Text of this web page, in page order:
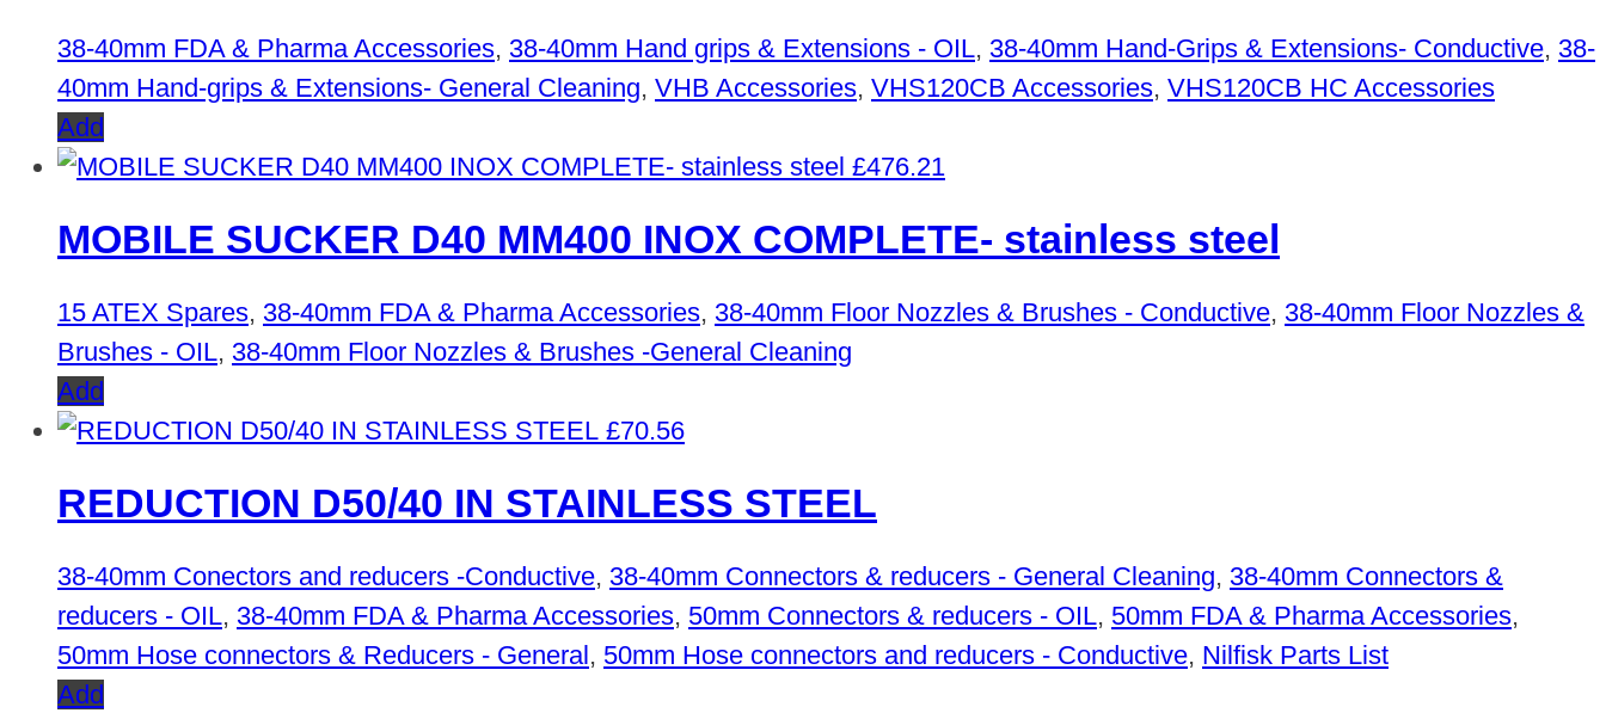
38-40mm FDA & Pharma Accessories, 38-40mm Hand grips & Extensions - OIL, 38-40mm Hand-Grips & Extensions- Conductive, 38-
40mm Hand-grips & Extensions- General Cleaning, VHB Accessories, VHS120CB Accessories, VHS120CB HC Accessories
Add
£476.21
MOBILE SUCKER D40 MM400 INOX COMPLETE- stainless steel
15 ATEX Spares, 38-40mm FDA & Pharma Accessories, 38-40mm Floor Nozzles & Brushes - Conductive, 38-40mm Floor Nozzles &
Brushes - OIL, 38-40mm Floor Nozzles & Brushes -General Cleaning
Add
£70.56
REDUCTION D50/40 IN STAINLESS STEEL
38-40mm Conectors and reducers -Conductive, 38-40mm Connectors & reducers - General Cleaning, 38-40mm Connectors &
reducers - OIL, 38-40mm FDA & Pharma Accessories, 50mm Connectors & reducers - OIL, 50mm FDA & Pharma Accessories,
50mm Hose connectors & Reducers - General, 50mm Hose connectors and reducers - Conductive, Nilfisk Parts List
Add